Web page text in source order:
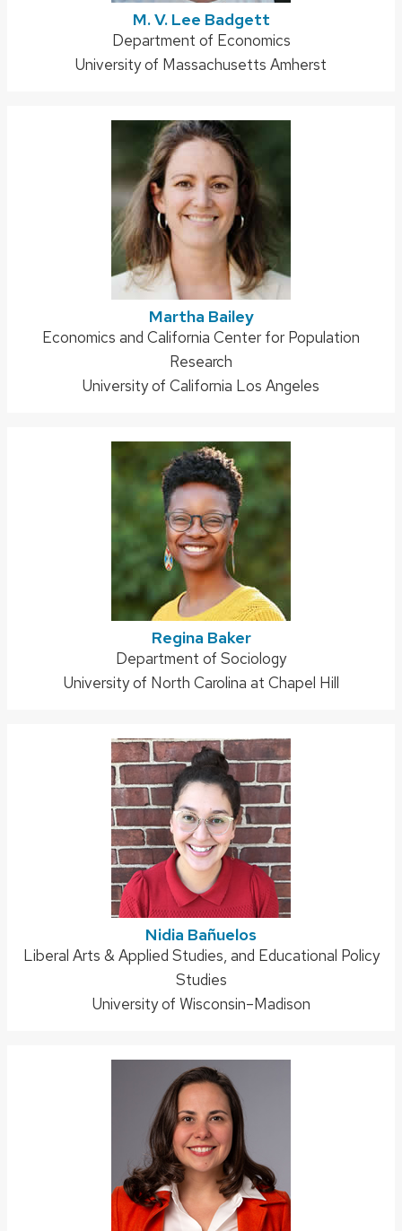
M. V. Lee Badgett
Address:
Department of Economics
University of Massachusetts Amherst
Martha Bailey
Address:
Economics and California Center for Population
Research
University of California Los Angeles
Regina Baker
Address:
Department of Sociology
University of North Carolina at Chapel Hill
Nidia Bañuelos
Address:
Liberal Arts & Applied Studies, and Educational Policy
Studies
University of Wisconsin–Madison